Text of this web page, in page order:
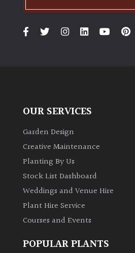
Shade
Bamboos
evergreen)
Leaves
Exotics
OUR SERVICES
Garden Design
Creative Maintenance
Planting By Us
Stock List Dashboard
Weddings and Venue Hire
Plant Hire Service
Courses and Events
POPULAR PLANTS